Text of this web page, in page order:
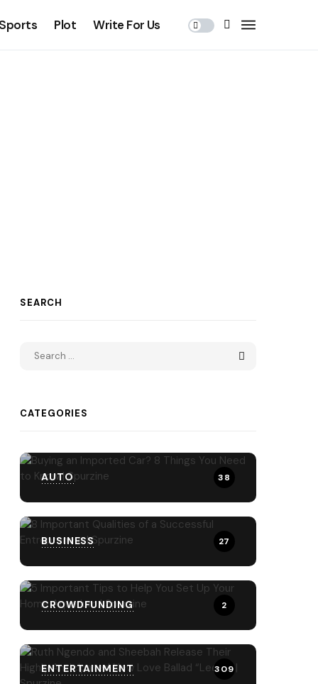
Plot Write For Us
SEARCH
CATEGORIES
AUTO 38
BUSINESS 27
CROWDFUNDING 2
ENTERTAINMENT 309